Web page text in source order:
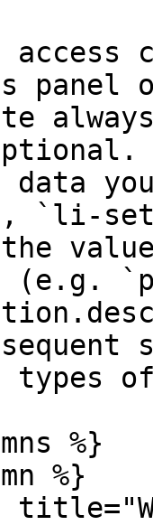
panel
data
`li-
(e.g.
types
%}
%}